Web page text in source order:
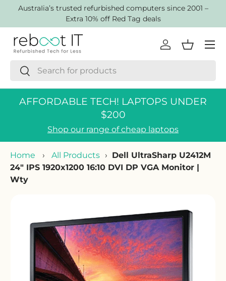
Skip to content
AustraIia’s trusted refurbished computers since 2001 –
Extra 10% off Red Tag deals
Search
Search
Log inBasket
Menu
AFFORDABLE TECH! LAPTOPS UNDER
$200
Shop our range of cheap laptops
Home › All Products › Dell UltraSharp U2412M
24" IPS 1920x1200 16:10 DVI DP VGA Monitor |
Wty
Skip to product information